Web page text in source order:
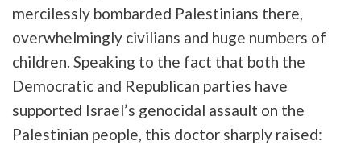
mercilessly bombarded Palestinians there,
overwhelmingly civilians and huge numbers of
children. Speaking to the fact that both the
Democratic and Republican parties have
supported Israel’s genocidal assault on the
Palestinian people, this doctor sharply raised: